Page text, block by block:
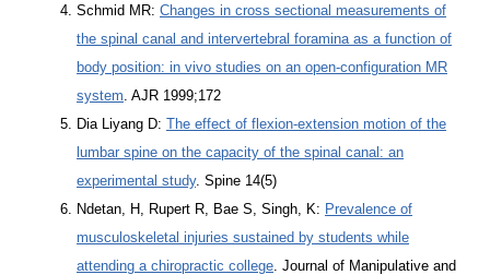
Schmid MR: Changes in cross sectional measurements of
the spinal canal and intervertebral foramina as a function of
body position: in vivo studies on an open-configuration MR
system. AJR 1999;172
Dia Liyang D: The effect of flexion-extension motion of the
lumbar spine on the capacity of the spinal canal: an
experimental study. Spine 14(5)
Ndetan, H, Rupert R, Bae S, Singh, K: Prevalence of
musculoskeletal injuries sustained by students while
attending a chiropractic college. Journal of Manipulative and